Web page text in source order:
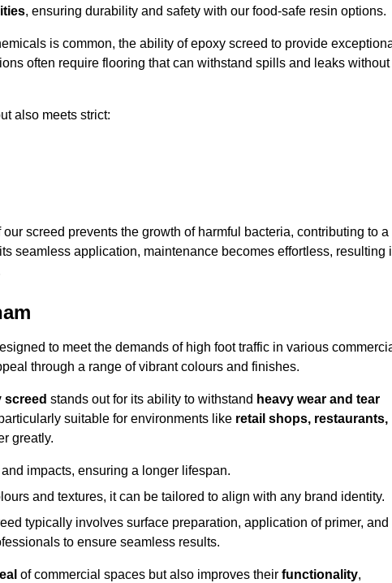
, ensuring durability and safety with our food-safe resin options.
is common, the ability of epoxy screed to provide
often require flooring that can withstand spills and leaks without
also meets strict:
screed prevents the growth of harmful bacteria, contributing to a
seamless application, maintenance becomes effortless, resulting
to meet the demands of high foot traffic in various
through a range of vibrant colours and finishes.
screed stands out for its ability to withstand heavy wear and tear
suitable for environments like retail shops, restaurants,
greatly.
impacts, ensuring a longer lifespan.
and textures, it can be tailored to align with any brand identity.
typically involves surface preparation, application of primer, and
to ensure seamless results.
of commercial spaces but also improves their functionality,